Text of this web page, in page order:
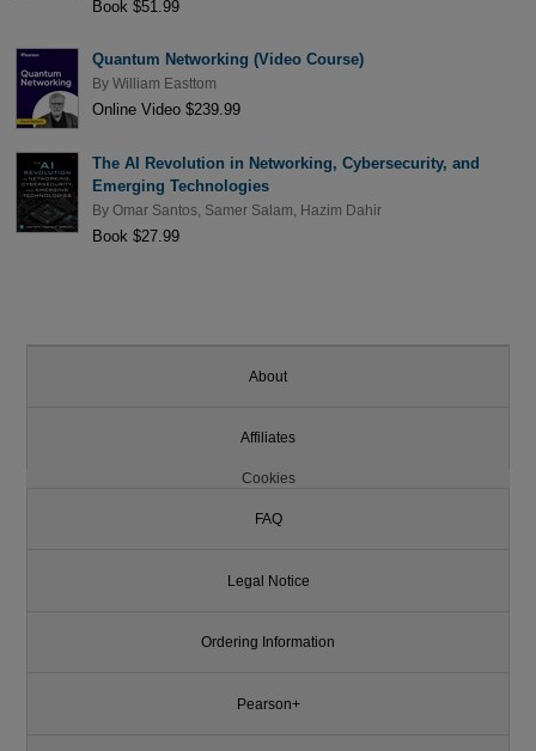
Book $51.99
Quantum Networking (Video Course)
By William Easttom
Online Video $239.99
The AI Revolution in Networking, Cybersecurity, and
Emerging Technologies
By Omar Santos, Samer Salam Hazim Dahir
Book $27.99
About
Affiliates
Cookies
FAQ
Legal Notice
Ordering Information
Pearson+